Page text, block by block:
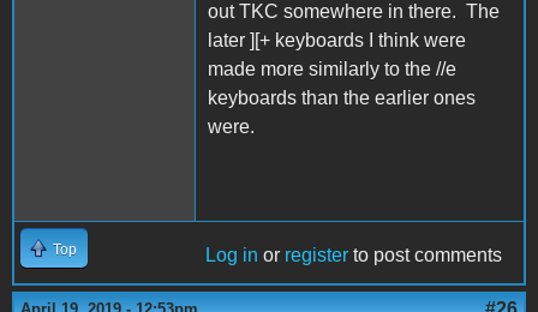
out TKC somewhere in there. The
later ][+ keyboards I think were
made more similarly to the //e
keyboards than the earlier ones
were.
Top Log in or register to post comments